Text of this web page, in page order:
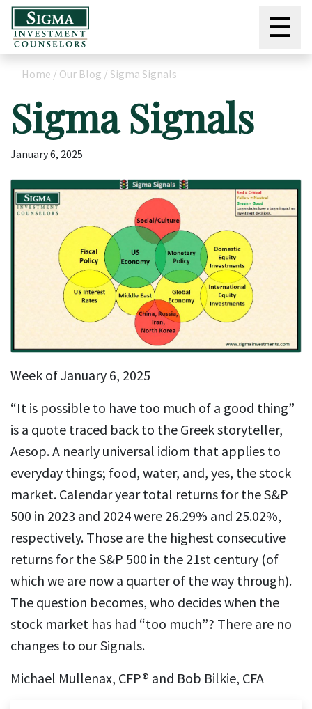
☰
Home / Our Blog / Sigma Signals
Sigma Signals
January 6, 2025
Week of January 6, 2025
“It is possible to have too much of a good thing”
is a quote traced back to the Greek storyteller,
Aesop. A nearly universal idiom that applies to
everyday things; food, water, and, yes, the stock
market. Calendar year total returns for the S&P
500 in 2023 and 2024 were 26.29% and 25.02%,
respectively. Those are the highest consecutive
returns for the S&P 500 in the 21st century (of
which we are now a quarter of the way through).
The question becomes, who decides when the
stock market has had “too much”? There are no
changes to our Signals.
Michael Mullenax, CFP® and Bob Bilkie, CFA